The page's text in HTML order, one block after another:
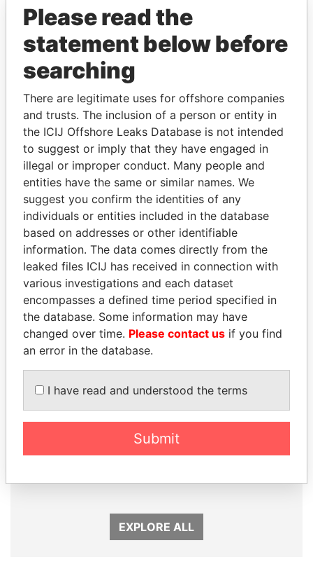
THEPOWERPLAYERS
Explore the offshore connections of world leaders,
politicians and their relatives and associates.
Pandora
Papers
Paradise
Papers
Panama Papers
SULEIMAN KERIMOV LAURENT LAMOTHE
EXPLORE ALL
Please read the
statement below before
searching
There are legitimate uses for offshore companies
and trusts. The inclusion of a person or entity in
the ICIJ Offshore Leaks Database is not intended
to suggest or imply that they have engaged in
illegal or improper conduct. Many people and
entities have the same or similar names. We
suggest you confirm the identities of any
individuals or entities included in the database
based on addresses or other identifiable
information. The data comes directly from the
leaked files ICIJ has received in connection with
various investigations and each dataset
encompasses a defined time period specified in
the database. Some information may have
changed over time. Please contact us if you find
an error in the database.
I have read and understood the terms
Submit